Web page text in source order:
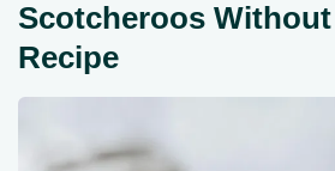
Scotcheroos
Recipe